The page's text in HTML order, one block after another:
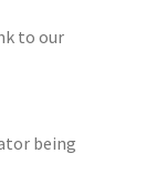
to our
being